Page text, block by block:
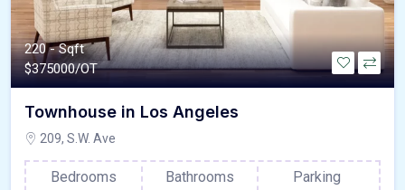
220 - Sqft
$375000/OT
Townhouse in Los Angeles
209, S.W. Ave
Bedrooms
Bathrooms
Parking